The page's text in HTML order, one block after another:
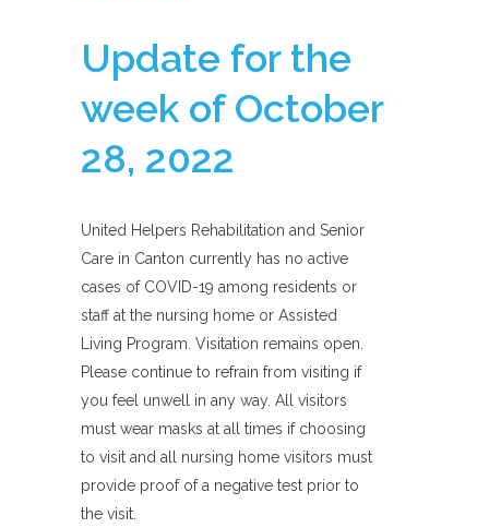
Update for the
week of October
28, 2022
United Helpers Rehabilitation and Senior
Care in Canton currently has no active
cases of COVID-19 among residents or
staff at the nursing home or Assisted
Living Program. Visitation remains open.
Please continue to refrain from visiting if
you feel unwell in any way. All visitors
must wear masks at all times if choosing
to visit and all nursing home visitors must
provide proof of a negative test prior to
the visit.